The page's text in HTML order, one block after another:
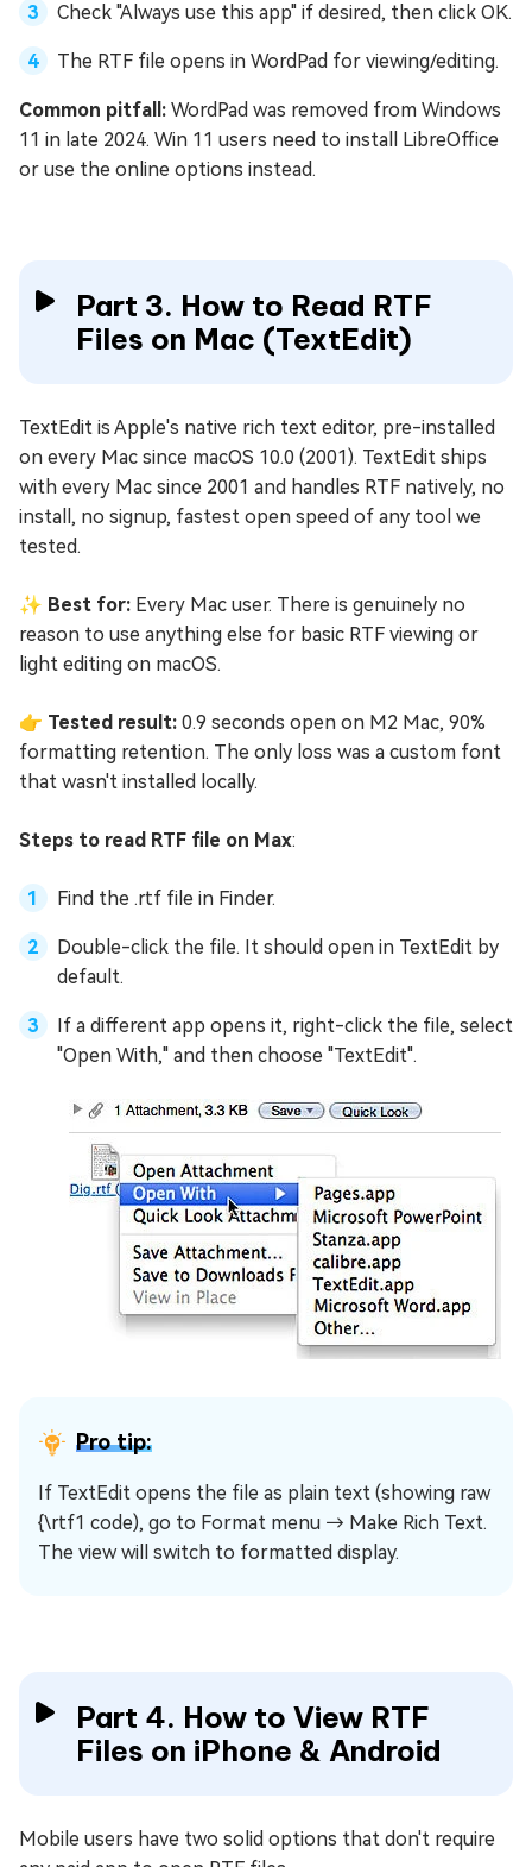
Check "Always use this app" if desired, then click OK.
The RTF file opens in WordPad for viewing/editing.
Common pitfall: WordPad was removed from Windows
11 in late 2024. Win 11 users need to install LibreOffice
or use the online options instead.
Part 3. How to Read RTF
Files on Mac (TextEdit)
TextEdit is Apple's native rich text editor, pre-installed
on every Mac since macOS 10.0 (2001). TextEdit ships
with every Mac since 2001 and handles RTF natively, no
install, no signup, fastest open speed of any tool we
tested.
✨ Best for: Every Mac user. There is genuinely no
reason to use anything else for basic RTF viewing or
light editing on macOS.
👉 Tested result: 0.9 seconds open on M2 Mac, 90%
formatting retention. The only loss was a custom font
that wasn't installed locally.
Steps to read RTF file on Max:
Find the .rtf file in Finder.
Double-click the file. It should open in TextEdit by
default.
If a different app opens it, right-click the file, select
"Open With," and then choose "TextEdit".
Pro tip:
If TextEdit opens the file as plain text (showing raw
{\rtf1 code), go to Format menu → Make Rich Text.
The view will switch to formatted display.
Part 4. How to View RTF
Files on iPhone & Android
Mobile users have two solid options that don't require